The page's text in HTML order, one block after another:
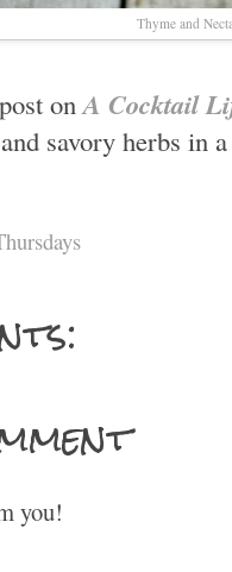
Thyme and
on A Cocktail
and savory herbs in
you!